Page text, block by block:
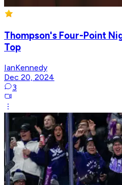
Thompson's Four-Point
Top
IanKennedy
Dec 20, 2024
3